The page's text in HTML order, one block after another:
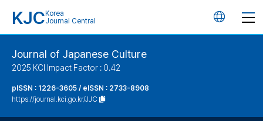
KJC Korea
Journal Central
언
Journal of Japanese Culture
2025 KCI Impact Factor : 0.42
pISSN : 1226-3605 / eISSN : 2733-8908
https://journal.kci.go.kr/JJC